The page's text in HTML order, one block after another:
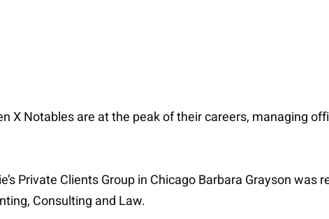
X Notables are at the peak of their careers, managing
Private Clients Group in Chicago Barbara Grayson was
Consulting and Law.